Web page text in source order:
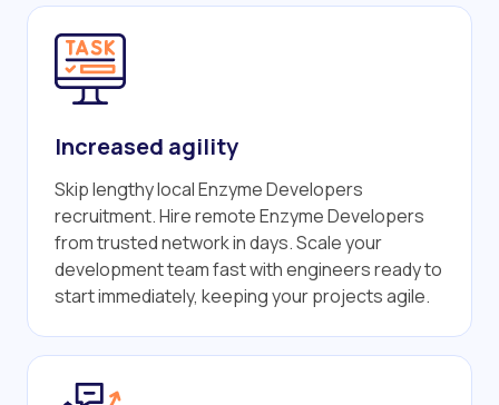
Increased agility
Skip lengthy local Enzyme Developers
recruitment. Hire remote Enzyme Developers
from trusted network in days. Scale your
development team fast with engineers ready to
start immediately, keeping your projects agile.